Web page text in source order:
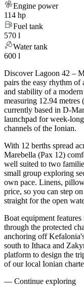
Engine power
114 hp
Fuel tank
570 l
Water tank
600 l
Discover Lagoon 42 –
pairs the easy rhythm
and stability of a
measuring 12.94
currently based in D-
launchpad for week-
channels of the Ionian.
With 12 berths spread
Marebella (Pax 12)
well suited to two
small group exploring
own pace. Linens,
price, so you can step
straight for the open
Boat equipment
through the protected
anchoring off
south to Ithaca and
platform to design the
of our local Ionian
— Continue exploring